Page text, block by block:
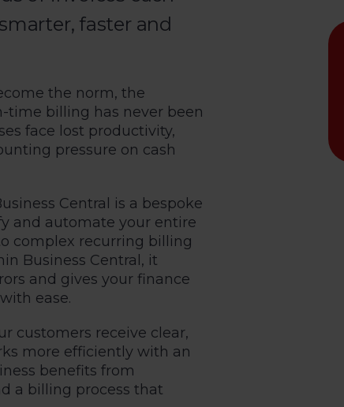
faster and
the norm, the
time billing has never been
face lost productivity,
pressure on cash
Central
is a bespoke
and automate your entire
complex recurring billing
Business Central, it
and gives your finance
ease.
customers receive clear,
more efficiently with an
benefits from
a billing process that